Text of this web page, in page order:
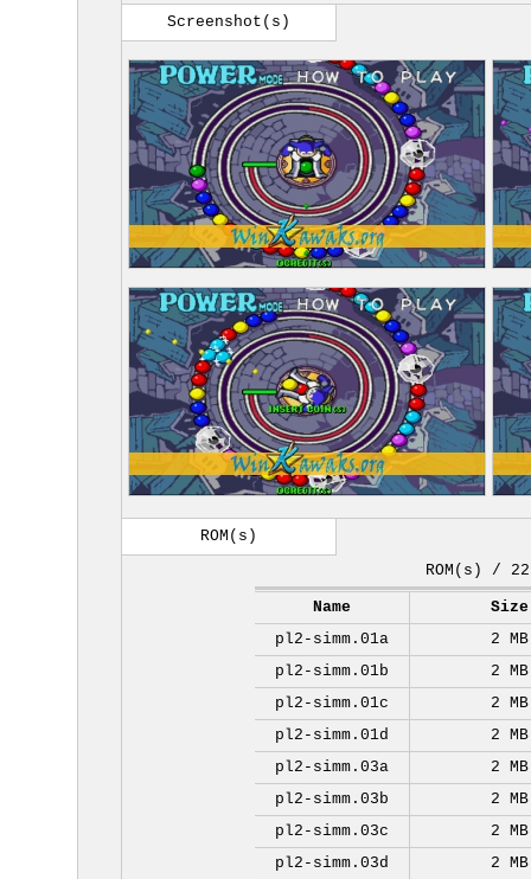
Screenshot(s)
ROM(s)
ROM(s) / 22
Name
Size
pl2-simm.01a
2 MB
pl2-simm.01b
2 MB
pl2-simm.01c
2 MB
pl2-simm.01d
2 MB
pl2-simm.03a
2 MB
pl2-simm.03b
2 MB
pl2-simm.03c
2 MB
pl2-simm.03d
2 MB